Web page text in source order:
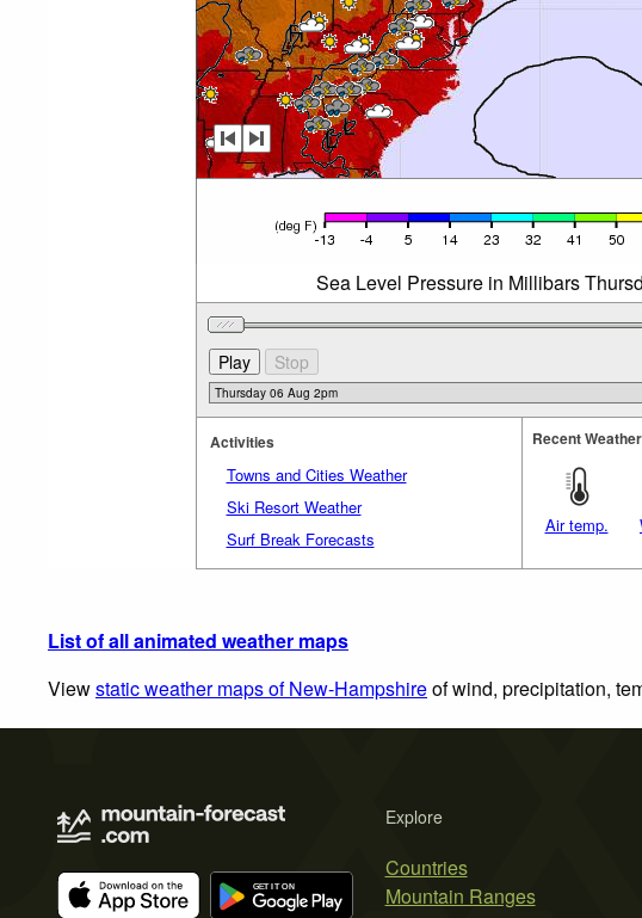
Sea Level Pressure in Millibars
Activities
Towns and Cities Weather
Ski Resort Weather
Surf Break Forecasts
Recent
Air temp.
List of all animated weather maps
Viewstatic weather maps of New-Hampshireof wind, precipitation,
Explore
Countries
Mountain Ranges